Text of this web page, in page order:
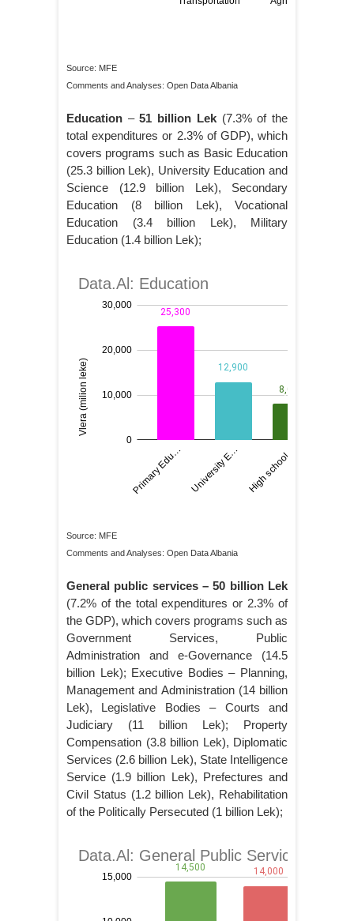
Source: MFE
Comments and Analyses: Open Data Albania
Education –51 billion Lek (7.3% of the
total expenditures or 2.3% of GDP), which
covers programs such as Basic Education
(25.3 billion Lek), University Education and
Science (12.9 billion Lek), Secondary
Education (8 billion Lek), Vocational
Education (3.4 billion Lek), Military
Education (1.4 billion Lek);
Source: MFE
Comments and Analyses: Open Data Albania
General public services – 50 billion Lek
(7.2% of the total expenditures or 2.3% of
the GDP), which covers programs such as
Government Services, Public
Administration and e-Governance (14.5
billion Lek); Executive Bodies – Planning,
Management and Administration (14 billion
Lek), Legislative Bodies – Courts and
Judiciary (11 billion Lek); Property
Compensation (3.8 billion Lek), Diplomatic
Services (2.6 billion Lek), State Intelligence
Service (1.9 billion Lek), Prefectures and
Civil Status (1.2 billion Lek), Rehabilitation
of the Politically Persecuted (1 billion Lek);